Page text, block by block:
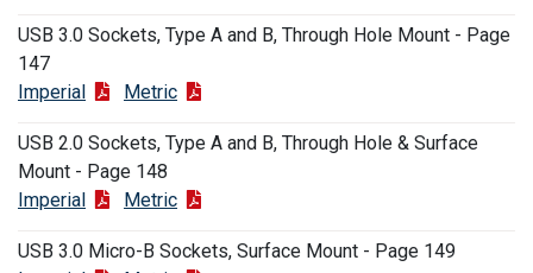
USB 3.0 Sockets, Type A and B, Through Hole Mount - Page
147
Imperial
Metric
USB 2.0 Sockets, Type A and B, Through Hole & Surface
Mount - Page 148
Imperial
Metric
USB 3.0 Micro-B Sockets, Surface Mount - Page 149